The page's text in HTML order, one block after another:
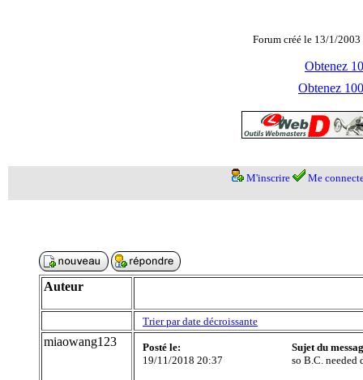
Forum créé le 13/1/
Obtenez
Obtenez
M'inscrire Me
Auteur
Trier par date décroissante
miaowang123
Posté le:
19/11/2018 20:37
Sujet du
so B.C. needed